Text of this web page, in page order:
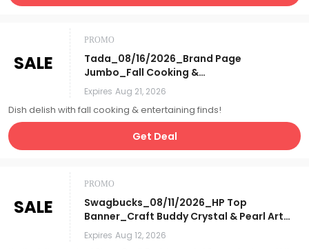
SALE
PROMO
Tada_08/16/2026_Brand Page
Jumbo_Fall Cooking &
Entertaining_Affiliate__
Expires Aug 21, 2026
Dish delish with fall cooking & entertaining finds!
Get Deal
SALE
PROMO
Swagbucks_08/11/2026_HP Top
Banner_Craft Buddy Crystal & Pearl Art
Card Kit_Affiliate__
Expires Aug 12, 2026